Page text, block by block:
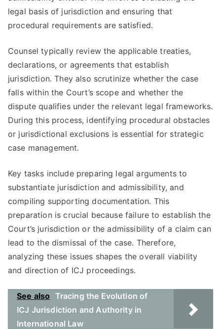
legal basis of jurisdiction and ensuring that
procedural requirements are satisfied.
Counsel typically review the applicable treaties,
declarations, or agreements that establish
jurisdiction. They also scrutinize whether the case
falls within the Court’s scope and whether the
dispute qualifies under the relevant legal frameworks.
During this process, identifying procedural obstacles
or jurisdictional exclusions is essential for strategic
case management.
Key tasks include preparing legal arguments to
substantiate jurisdiction and admissibility, and
compiling supporting documentation. This
preparation is crucial because failure to establish the
Court’s jurisdiction or the admissibility of a claim can
lead to the dismissal of the case. Therefore,
analyzing these issues shapes the overall viability
and direction of ICJ proceedings.
See also Tracing the Evolution of
ICJ Jurisdiction and Authority in
International Law